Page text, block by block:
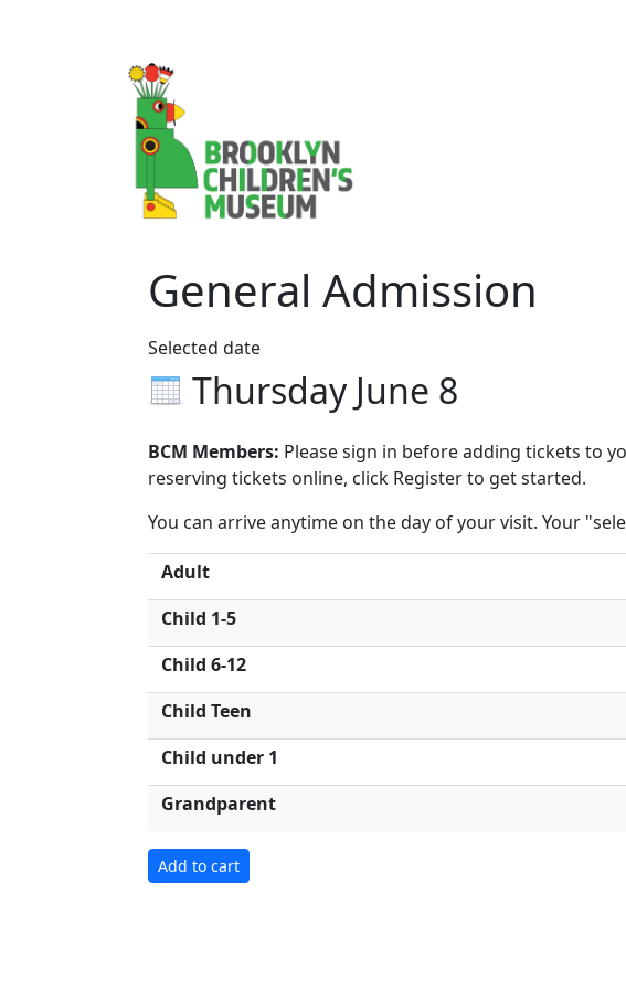
General Admission
Selected date
Thursday June 8
BCM Members: Please sign in before adding tickets to
reserving tickets online, click Register to get started.
You can arrive anytime on the day of your visit. Your
Adult
Child 1-5
Child 6-12
Child Teen
Child under 1
Grandparent